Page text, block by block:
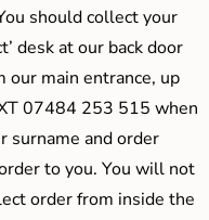
should collect your
desk at our back door
our main entrance, up
07484 253 515 when
surname and order
to you. You will not
order from inside the